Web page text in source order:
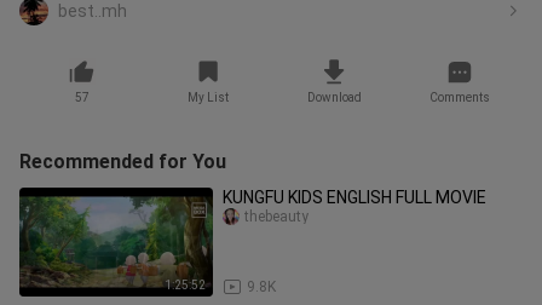
best..mh
57 My List Download Comments
Recommended for You
1:25:52
KUNGFU KIDS ENGLISH FULL MOVIE
9.8K
thebeauty